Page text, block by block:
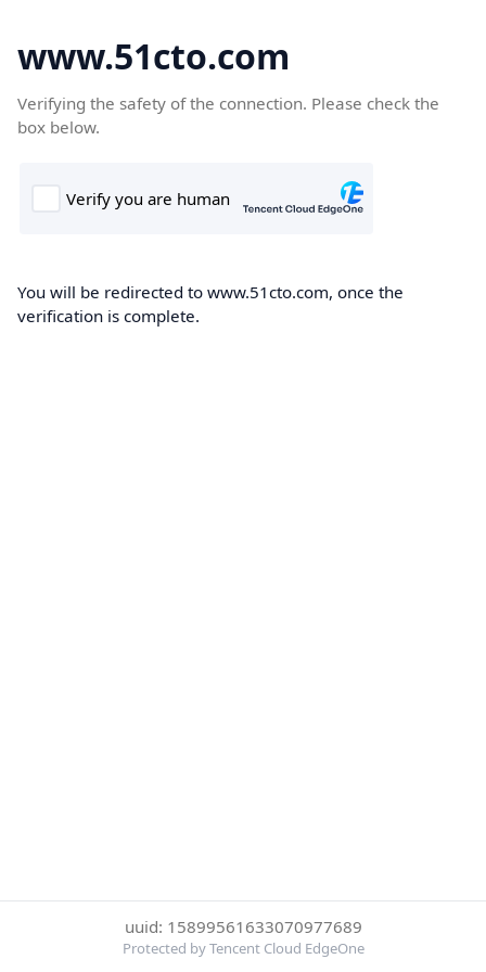
www.51cto.com
Verifying the safety of the connection. Please check the
box below.
You will be redirected to www.51cto.com, once the
verification is complete.
uuid: 15899561633070977689
Protected by Tencent Cloud EdgeOne